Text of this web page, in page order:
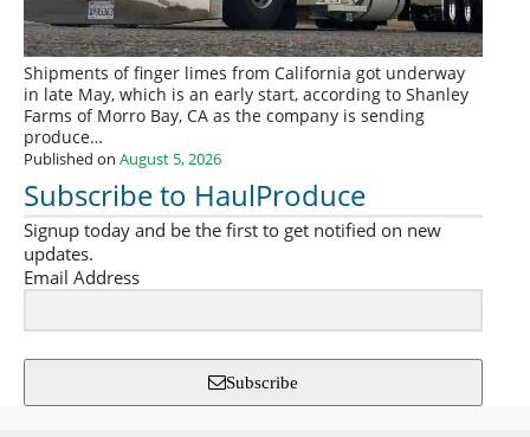
Shipments of finger limes from California got underway
in late May, which is an early start, according to Shanley
Farms of Morro Bay, CA as the company is sending
produce…
Published on August 5, 2026
Subscribe to HaulProduce
Signup today and be the first to get notified on new
updates.
Email Address
Subscribe